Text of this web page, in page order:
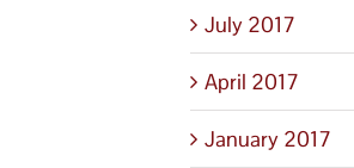
July 2017
April 2017
January 2017